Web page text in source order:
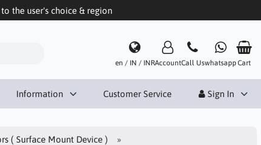
the user's choice & region
en / IN / INRAccountCall UswhatsappCart
Information Customer Service Sign In
( Surface Mount Device )